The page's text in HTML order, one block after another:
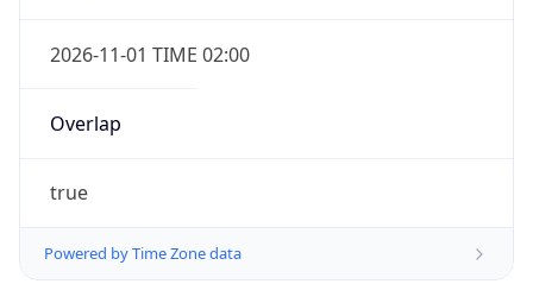
2026-11-01 TIME 02:00
Overlap
true
Powered by Time Zone data